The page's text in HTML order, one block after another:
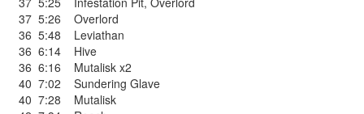
37 5:26
Overlord
36 5:48
Leviathan
36 6:14
Hive
36 6:16
Mutalisk x2
40 7:02
Sundering Glave
40 7:28
Mutalisk